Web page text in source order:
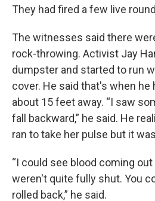
They had fired a few live
The witnesses said there
rock-throwing. Activist Jay
dumpster and started to run
cover. He said that's when he
about 15 feet away. “I saw
fall backward,” he said. He
ran to take her pulse but it
“I could see blood coming
weren't quite fully shut. You
rolled back,” he said.